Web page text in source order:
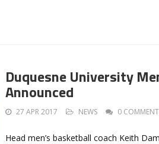
Duquesne University
Announced
27 APR 2017 NEWS 0
Head men’s basketball coach Keith